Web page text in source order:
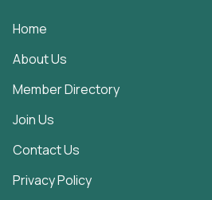
Home
About Us
Member Directory
Join Us
Contact Us
Privacy Policy